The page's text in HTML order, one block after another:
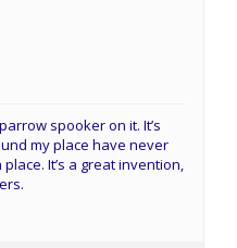
spooker on it. It’s
my place have never
It’s a great invention,